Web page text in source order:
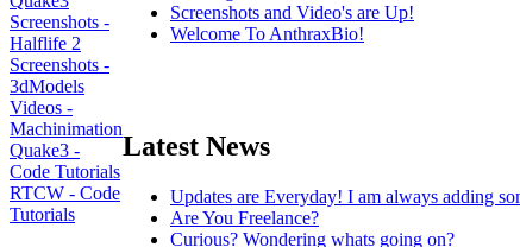
Screenshots -
Halflife 2
Screenshots -
3dModels
Videos -
Machinimation
Quake3 -
Code Tutorials
RTCW - Code
Tutorials
Screenshots and Video's are Up!
Welcome To AnthraxBio!
Latest News
Updates are Everyday! I am always adding
Are You Freelance?
Curious? Wondering whats going on?